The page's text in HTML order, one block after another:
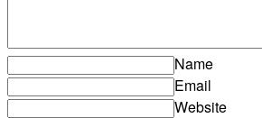
Name
Email
Website